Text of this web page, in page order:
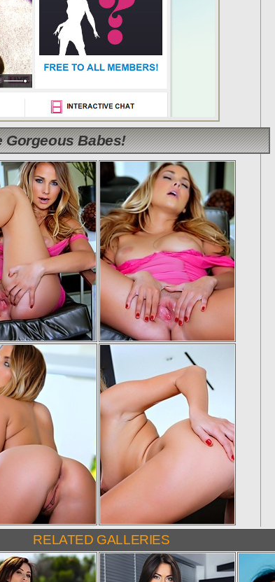
Gorgeous Babes!
RELATED GALLERIES